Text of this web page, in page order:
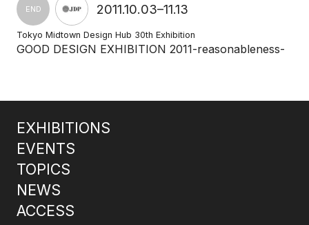
END 2011.10.03–11.13
Tokyo Midtown Design Hub 30th Exhibition
GOOD DESIGN EXHIBITION 2011-reasonableness-
EXHIBITIONS
EVENTS
TOPICS
NEWS
ACCESS